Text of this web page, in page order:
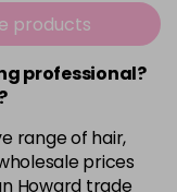
-
VAT
VAT
- +
products
professional?
range of hair,
prices
Howard trade